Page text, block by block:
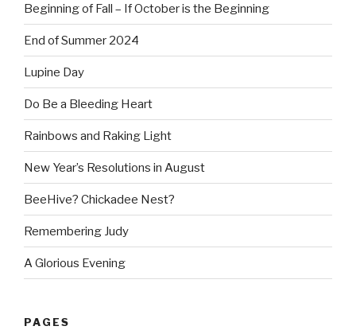
Beginning of Fall – If October is the Beginning
End of Summer 2024
Lupine Day
Do Be a Bleeding Heart
Rainbows and Raking Light
New Year’s Resolutions in August
BeeHive? Chickadee Nest?
Remembering Judy
A Glorious Evening
PAGES